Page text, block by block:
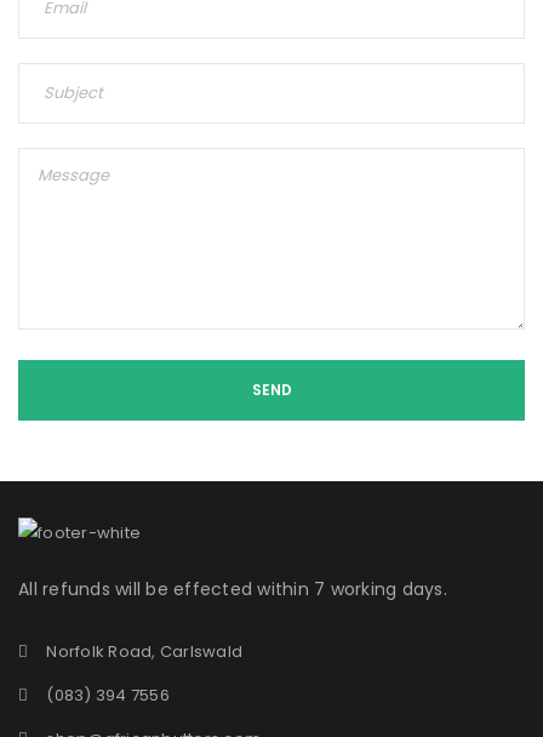
All refunds will be effected within 7 working days.
Norfolk Road, Carlswald
(083) 394 7556